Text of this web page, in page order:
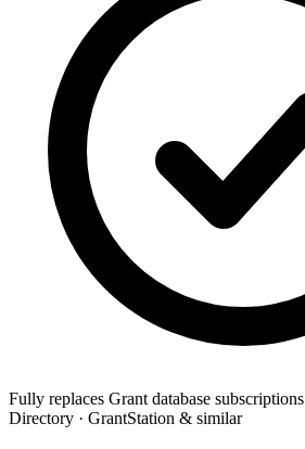
Fully replaces Grant database subscriptions
Directory · GrantStation & similar